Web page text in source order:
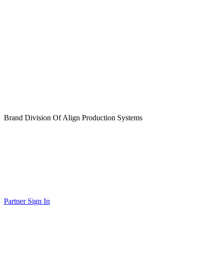
Brand Division Of Align Production Systems
Partner Sign In